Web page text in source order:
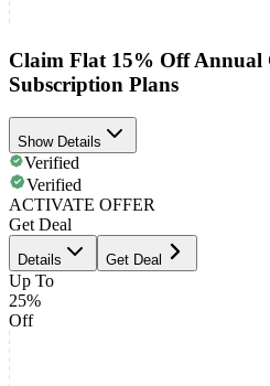
Claim Flat 15% Off Annual
Subscription Plans
Show Details
Verified
Verified
ACTIVATE OFFER
Get Deal
Details Get Deal
Up To
25%
Off